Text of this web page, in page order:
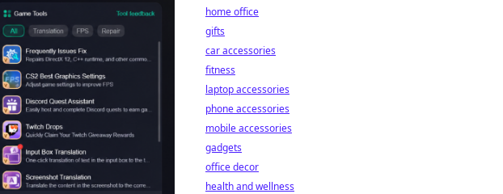
home office
gifts
car accessories
fitness
laptop accessories
phone accessories
mobile accessories
gadgets
office decor
health and wellness